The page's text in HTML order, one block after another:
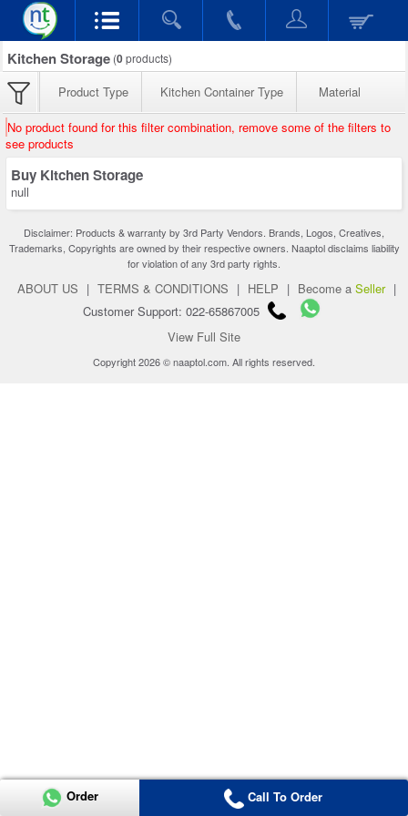
Kitchen Storage (0products)
Product Type Kitchen Container Type Material
No product found for this filter combination, remove some of the filters to
see products
Buy Kitchen Storage
null
Disclaimer: Products & warranty by 3rd Party Vendors. Brands, Logos, Creatives,
Trademarks, Copyrights are owned by their respective owners. Naaptol disclaims liability
for violation of any 3rd party rights.
ABOUT US | TERMS & CONDITIONS | HELP | Become a Seller |
Customer Support: 022-65867005
View Full Site
Copyright 2026 © naaptol.com. All rights reserved.
Order Call To Order